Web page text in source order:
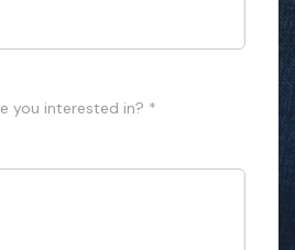
you interested in? *